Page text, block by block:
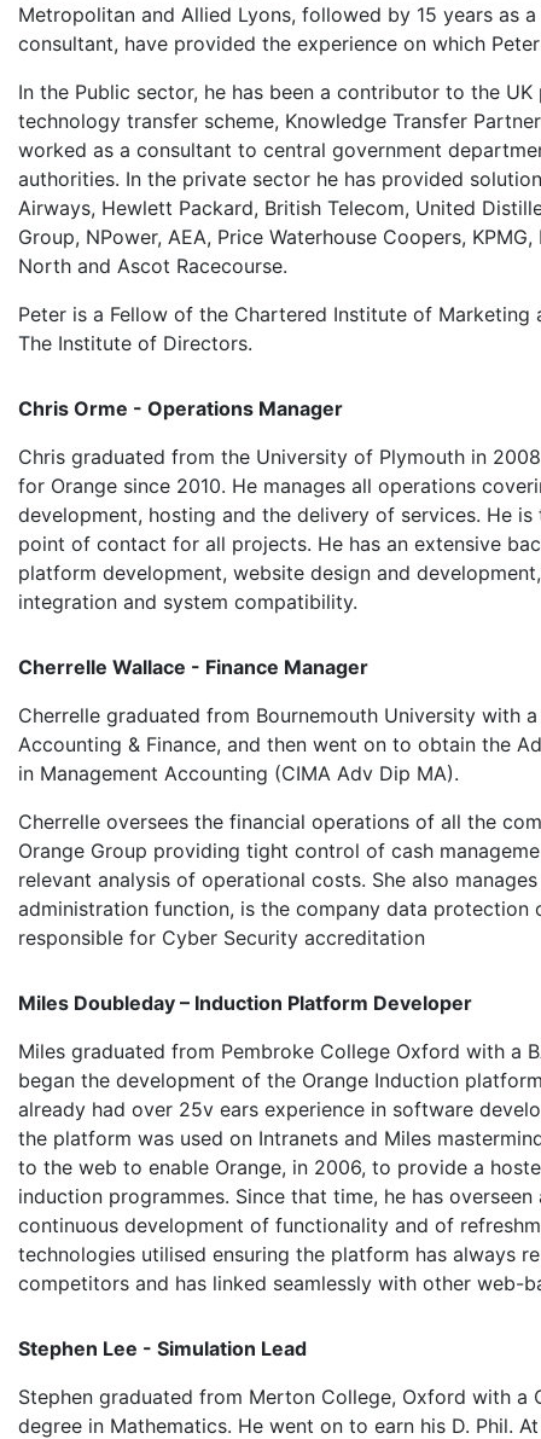
Metropolitan and Allied Lyons, followed by 15 years as
consultant, have provided the experience on which
In the Public sector, he has been a contributor to the UK
technology transfer scheme, Knowledge Transfer
worked as a consultant to central government
authorities. In the private sector he has provided
Airways, Hewlett Packard, British Telecom, United
Group, NPower, AEA, Price Waterhouse Coopers, KPMG,
North and Ascot Racecourse.
Peter is a Fellow of the Chartered Institute of Marketing
The Institute of Directors.
Chris Orme - Operations Manager
Chris graduated from the University of Plymouth in
for Orange since 2010. He manages all operations
development, hosting and the delivery of services. He
point of contact for all projects. He has an extensive
platform development, website design and
integration and system compatibility.
Cherrelle Wallace - Finance Manager
Cherrelle graduated from Bournemouth University with a
Accounting & Finance, and then went on to obtain the
in Management Accounting (CIMA Adv Dip MA).
Cherrelle oversees the financial operations of all the
Orange Group providing tight control of cash
relevant analysis of operational costs. She also
administration function, is the company data protection
responsible for Cyber Security accreditation
Miles Doubleday – Induction Platform Developer
Miles graduated from Pembroke College Oxford with a
began the development of the Orange Induction
already had over 25v ears experience in software
the platform was used on Intranets and Miles
to the web to enable Orange, in 2006, to provide a
induction programmes. Since that time, he has
continuous development of functionality and of
technologies utilised ensuring the platform has always
competitors and has linked seamlessly with other web-
Stephen Lee - Simulation Lead
Stephen graduated from Merton College, Oxford with a
degree in Mathematics. He went on to earn his D. Phil.